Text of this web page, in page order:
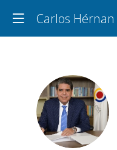
Carlos
CHRB